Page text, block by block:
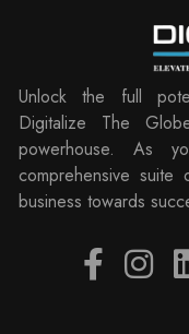
Unlock the full
Digitalize The
powerhouse. As
comprehensive
business towards